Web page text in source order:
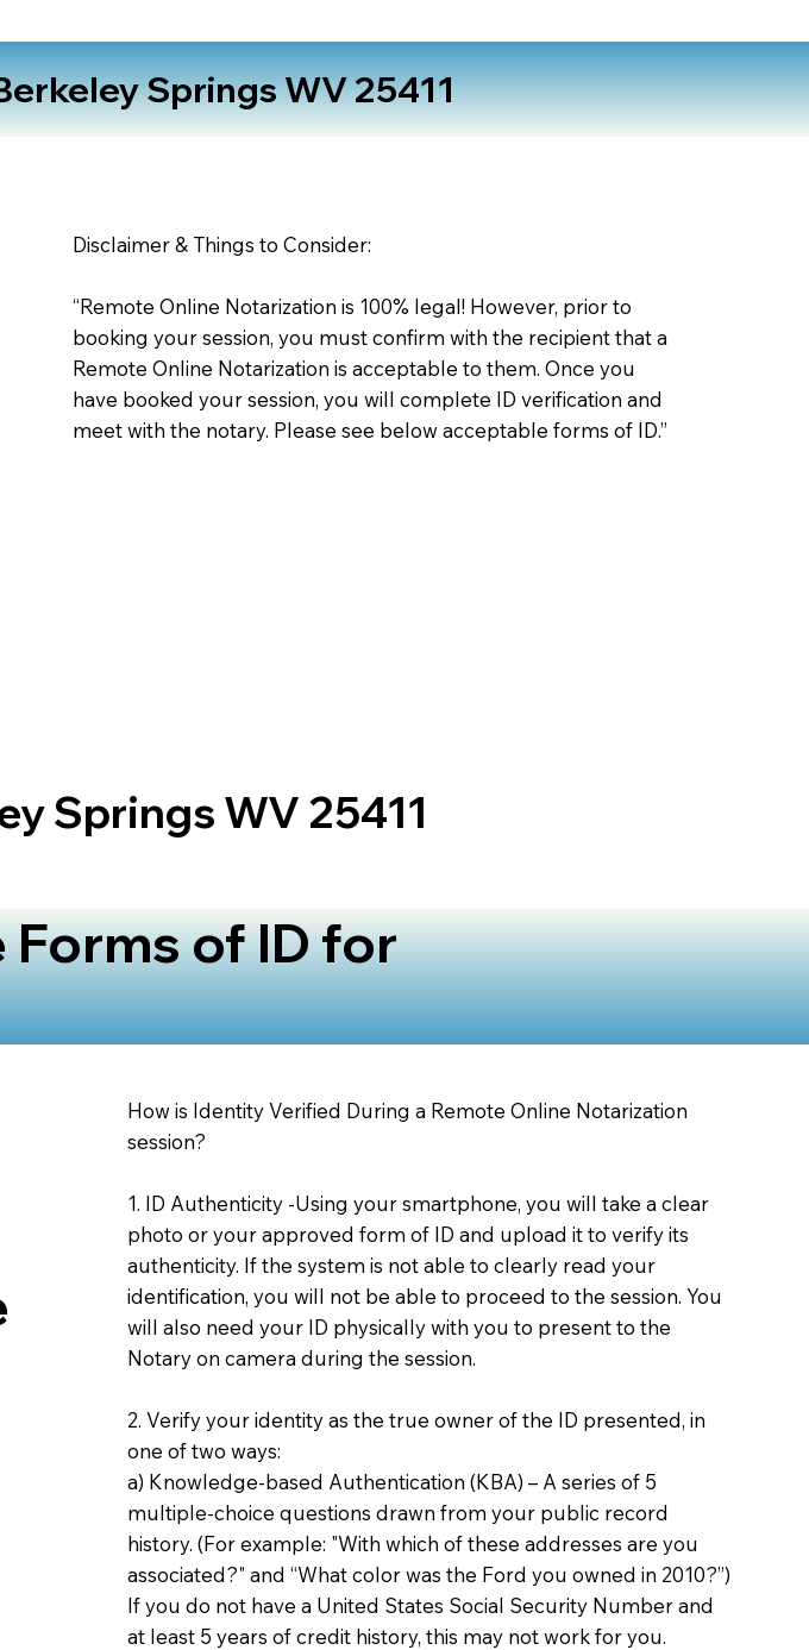
Springs WV 25411
Disclaimer & Things to Consider:
“Remote Online Notarization is 100% legal! However, prior to
booking your session, you must confirm with the recipient that a
Remote Online Notarization is acceptable to them. Once you
have booked your session, you will complete ID verification and
meet with the notary. Please see below acceptable forms of ID.”
Springs WV 25411
of ID for
How is Identity Verified During a Remote Online Notarization
session?
1. ID Authenticity -Using your smartphone, you will take a clear
photo or your approved form of ID and upload it to verify its
authenticity. If the system is not able to clearly read your
identification, you will not be able to proceed to the session. You
will also need your ID physically with you to present to the
Notary on camera during the session.
2. Verify your identity as the true owner of the ID presented, in
one of two ways:
a) Knowledge-based Authentication (KBA) – A series of 5
multiple-choice questions drawn from your public record
history. (For example: "With which of these addresses are you
associated?" and “What color was the Ford you owned in 2010?”)
If you do not have a United States Social Security Number and
at least 5 years of credit history, this may not work for you.